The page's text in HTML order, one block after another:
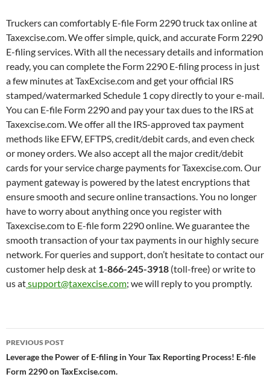
Truckers can comfortably E-file Form 2290 truck tax online at
Taxexcise.com. We offer simple, quick, and accurate Form 2290
E-filing services. With all the necessary details and information
ready, you can complete the Form 2290 E-filing process in just
a few minutes at TaxExcise.com and get your official IRS
stamped/watermarked Schedule 1 copy directly to your e-mail.
You can E-file Form 2290 and pay your tax dues to the IRS at
Taxexcise.com. We offer all the IRS-approved tax payment
methods like EFW, EFTPS, credit/debit cards, and even check
or money orders. We also accept all the major credit/debit
cards for your service charge payments for Taxexcise.com. Our
payment gateway is powered by the latest encryptions that
ensure smooth and secure online transactions. You no longer
have to worry about anything once you register with
Taxexcise.com to E-file form 2290 online. We guarantee the
smooth transaction of your tax payments in our highly secure
network. For queries and support, don’t hesitate to contact our
customer help desk at 1-866-245-3918 (toll-free) or write to
us atsupport@taxexcise.com; we will reply to you promptly.
Post
navigation
PREVIOUS POST
Leverage the Power of E-filing in Your Tax Reporting Process! E-file
Form 2290 on TaxExcise.com.